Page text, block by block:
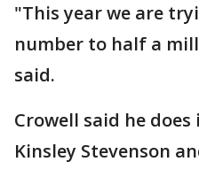
"This year we are
number to half a
said.
Crowell said he
Kinsley Stevenson